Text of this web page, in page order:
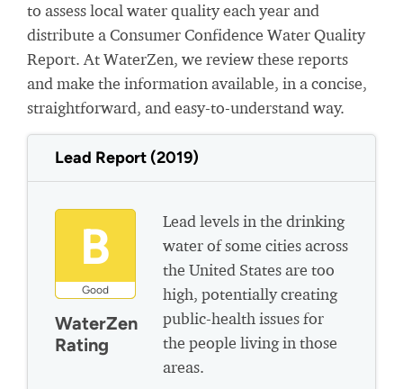
to assess local water quality each year and
distribute a Consumer Confidence Water Quality
Report. At WaterZen, we review these reports
and make the information available, in a concise,
straightforward, and easy-to-understand way.
Lead Report (2019)
B
Good
WaterZen
Rating
Lead levels in the drinking
water of some cities across
the United States are too
high, potentially creating
public-health issues for
the people living in those
areas.